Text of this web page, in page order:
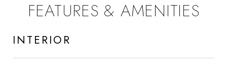
FEATURES & AMENITIES
INTERIOR